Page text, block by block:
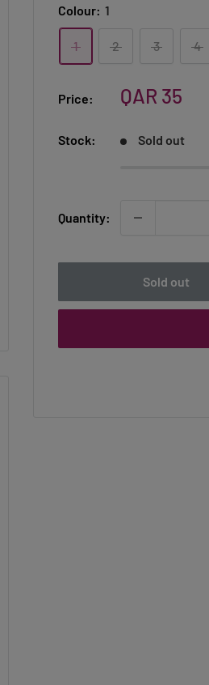
Colour: 1
1 2 3 4
Price:
Sale
QAR 35
Stock: Sold out
Quantity:
Sold out